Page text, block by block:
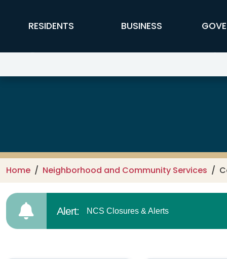
FFX Global Navigation
RESIDENTS BUSINESS
Home Neighborhood and Community Services
Alert: NCS Closures & Alerts